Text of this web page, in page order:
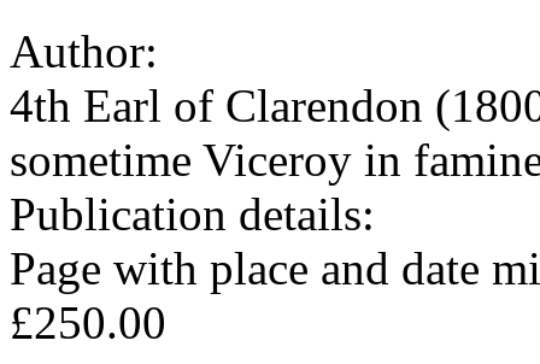
Author:
4th Earl of Clarendon
sometime Viceroy in
Publication details:
Page with place and date
£250.00